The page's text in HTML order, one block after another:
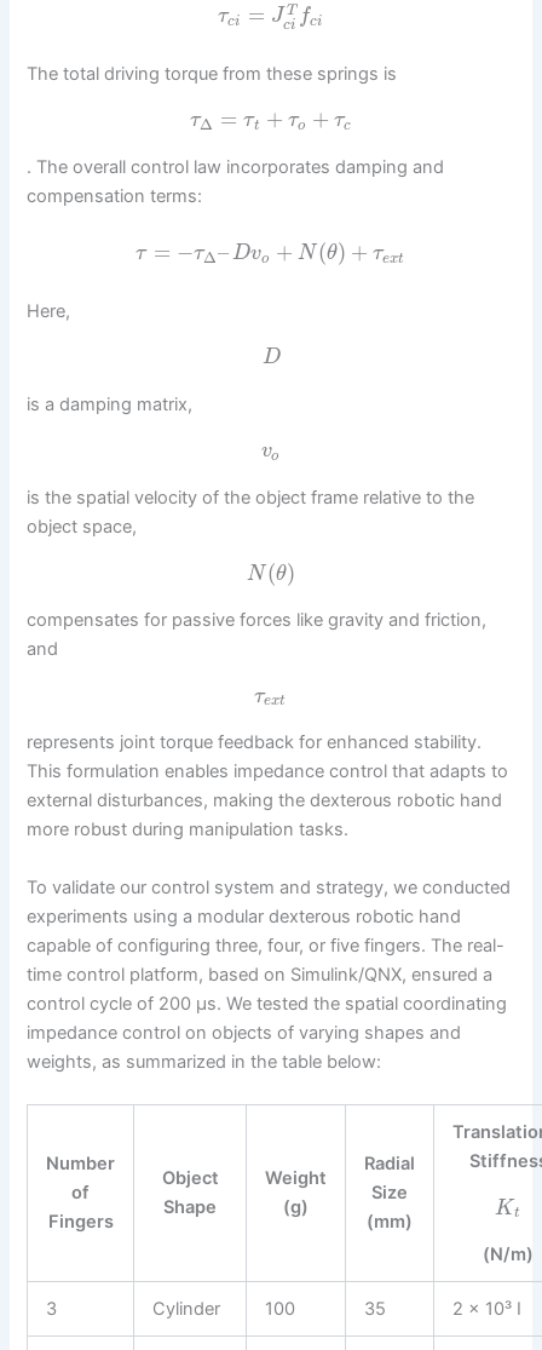
τci = J T
ci fci
The total driving torque from these springs is
τΔ = τt + τo + τc
. The overall control law incorporates damping and
compensation terms:
τ = −τΔ– Dvo + N (θ) + τext
Here,
D
is a damping matrix,
vo
is the spatial velocity of the object frame relative to the
object space,
N (θ)
compensates for passive forces like gravity and friction,
and
τext
represents joint torque feedback for enhanced stability.
This formulation enables impedance control that adapts to
external disturbances, making the dexterous robotic hand
more robust during manipulation tasks.
To validate our control system and strategy, we conducted
experiments using a modular dexterous robotic hand
capable of configuring three, four, or five fingers. The real-
time control platform, based on Simulink/QNX, ensured a
control cycle of 200 µs. We tested the spatial coordinating
impedance control on objects of varying shapes and
weights, as summarized in the table below:
Number
of
Fingers
Object
Shape
Weight
(g)
Radial
Size
(mm)
Kt
(N/m)
3 Cylinder 100 35 2 × 10³ I